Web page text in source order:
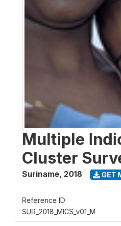
Multiple
Cluster
Suriname, 2018 GET
Reference ID
SUR_2018_MICS_v01_M